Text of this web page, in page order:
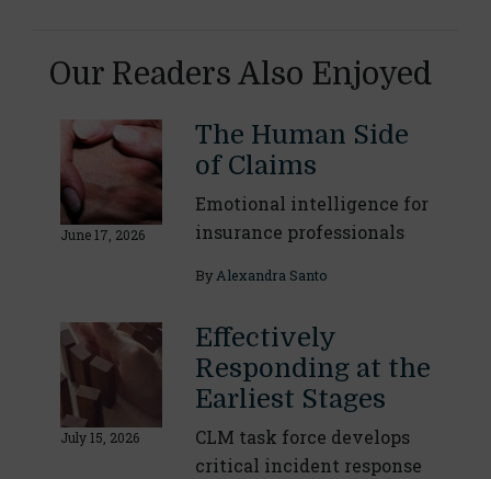
Our Readers Also Enjoyed
June 17, 2026
The Human Side
of Claims
Emotional intelligence for
insurance professionals
ByAlexandra Santo
July 15, 2026
Effectively
Responding at the
Earliest Stages
CLM task force develops
critical incident response